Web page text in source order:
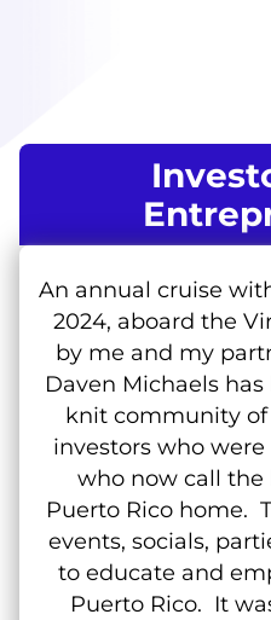
An annual cruise
2024, aboard the
by me and my
Daven Michaels
knit community
investors who
who now call
Puerto Rico home.
events, socials,
to educate and
Puerto Rico. It